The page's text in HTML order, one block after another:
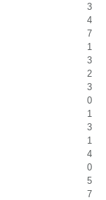
3
4
7
1
3
2
3
0
1
3
1
4
0
5
7